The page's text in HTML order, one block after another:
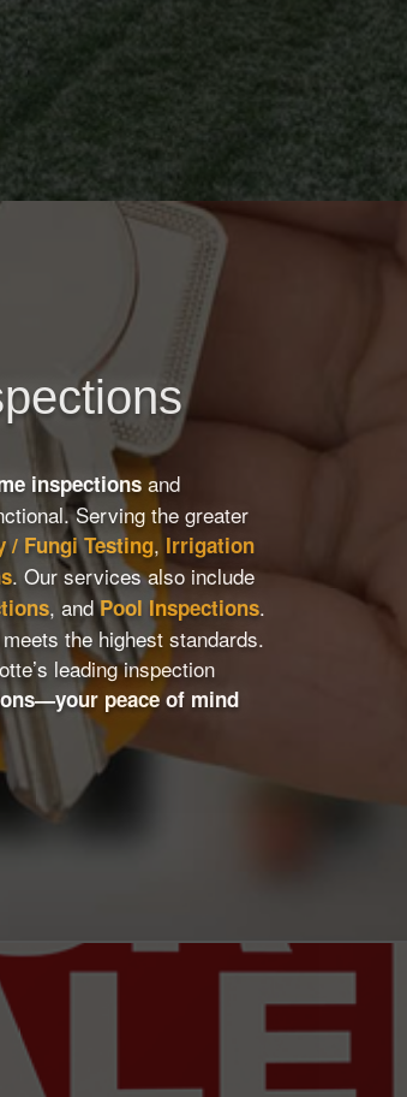
inspections and
Serving the greater
/ Fungi Testing, Irrigation
. Our services also include
, andPool Inspections.
the highest standards.
leading inspection
peace of mind